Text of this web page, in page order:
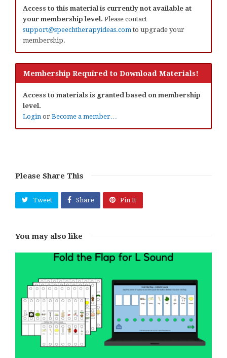
Access to this material is currently not available at
your membership level. Please contact
support@speechtherapyideas.com to upgrade your
membership.
Membership Required to Download Materials!
Access to materials is granted based on membership
level.
Login or Become a member…
Please Share This
Tweet Share Pin It
You may also like